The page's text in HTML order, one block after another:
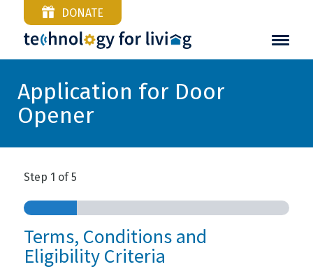
DONATE
Application for Door
Opener
Step 1 of5
Terms, Conditions and
Eligibility Criteria